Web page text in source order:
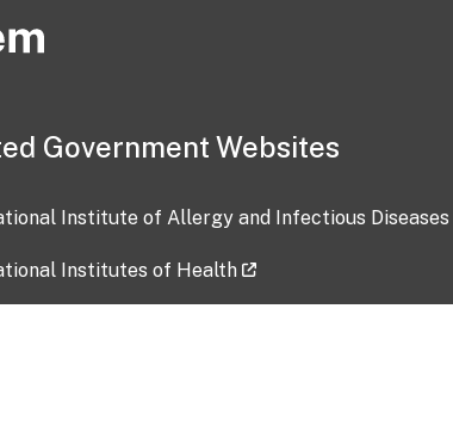
Government Websites
Institute of Allergy and Infectious Diseases
Institutes of Health